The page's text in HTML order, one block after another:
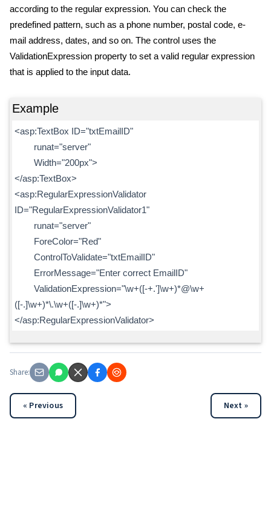
according to the regular expression. You can check the
predefined pattern, such as a phone number, postal code, e-
mail address, dates, and so on. The control uses the
ValidationExpression property to set a valid regular expression
that is applied to the input data.
Example
<asp:TextBox ID="txtEmailID"
runat="server"
Width="200px">
</asp:TextBox>
<asp:RegularExpressionValidator
ID="RegularExpressionValidator1"
runat="server"
ForeColor="Red"
ControlToValidate="txtEmailID"
ErrorMessage="Enter correct EmailID"
ValidationExpression="\w+([-+.']\w+)*@\w+
([-.]\w+)*\.\w+([-.]\w+)*">
</asp:RegularExpressionValidator>
Share:
« Previous Next »